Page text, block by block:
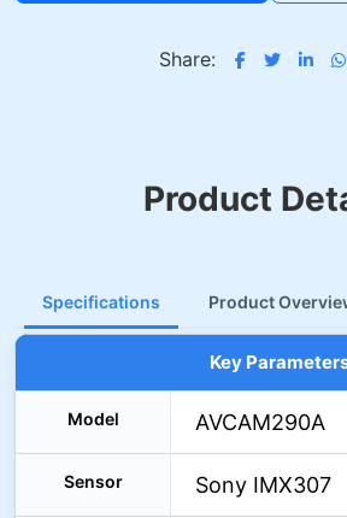
Share:
Product
Specifications Product
Key
Model AVCAM290A
Sensor Sony IMX307